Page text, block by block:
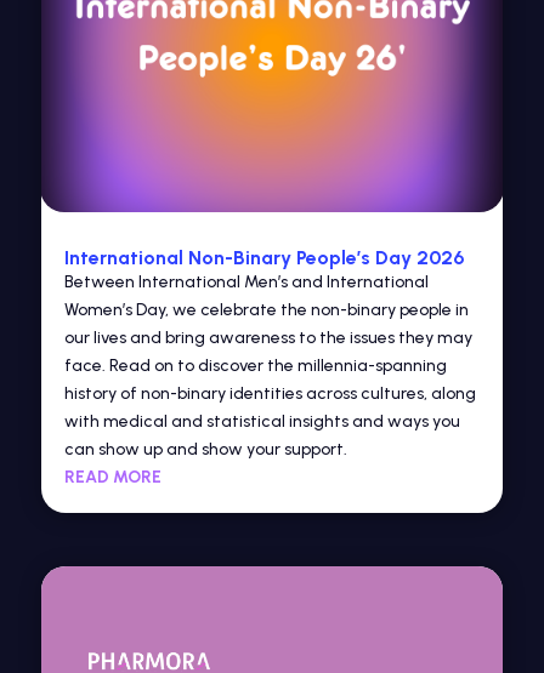
International Non-Binary People’s Day 2026
Between International Men’s and International
Women’s Day, we celebrate the non-binary people in
our lives and bring awareness to the issues they may
face. Read on to discover the millennia-spanning
history of non-binary identities across cultures, along
with medical and statistical insights and ways you
can show up and show your support.
READ MORE